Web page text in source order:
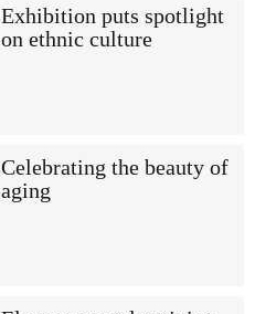
Exhibition puts spotlight
on ethnic culture
Celebrating the beauty of
aging